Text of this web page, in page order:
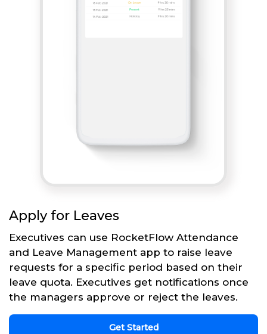
Apply for Leaves
Executives can use RocketFlow Attendance
and Leave Management app to raise leave
requests for a specific period based on their
leave quota. Executives get notifications once
the managers approve or reject the leaves.
Get Started